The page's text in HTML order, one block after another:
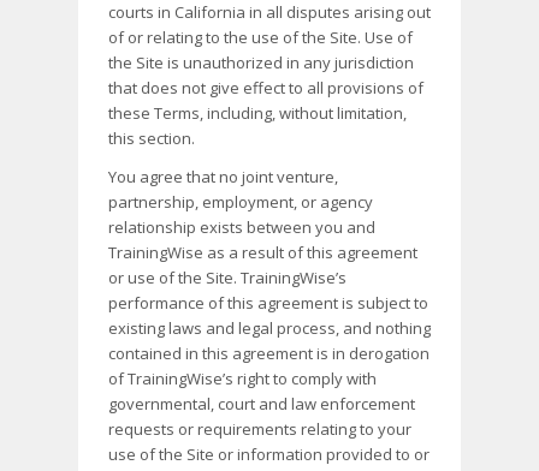
courts in California in all disputes arising out
of or relating to the use of the Site. Use of
the Site is unauthorized in any jurisdiction
that does not give effect to all provisions of
these Terms, including, without limitation,
this section.
You agree that no joint venture,
partnership, employment, or agency
relationship exists between you and
TrainingWise as a result of this agreement
or use of the Site. TrainingWise’s
performance of this agreement is subject to
existing laws and legal process, and nothing
contained in this agreement is in derogation
of TrainingWise’s right to comply with
governmental, court and law enforcement
requests or requirements relating to your
use of the Site or information provided to or